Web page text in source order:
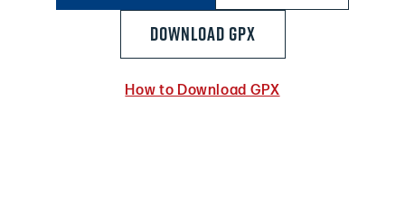
DOWNLOAD GPX
How to Download GPX